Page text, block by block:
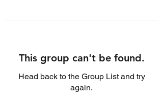
This group can't be found.
Head back to the Group List and try
again.